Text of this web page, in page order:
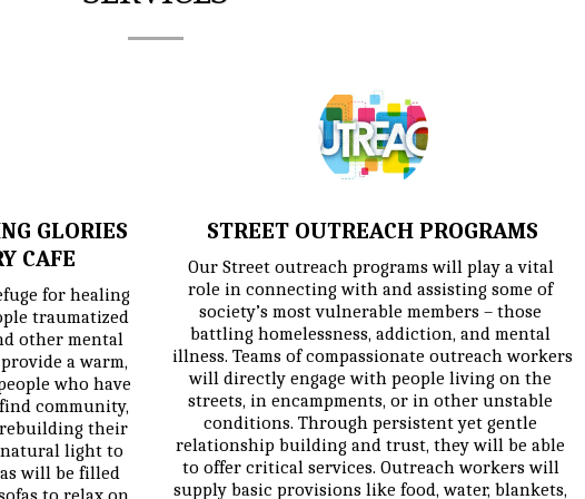
GLORIES
CAFE
for healing
traumatized
other mental
a warm,
who have
community,
their
light to
will be filled
to relax on.
STREET OUTREACH PROGRAMS
Our Street outreach programs will play a vital
role in connecting with and assisting some of
society’s most vulnerable members – those
battling homelessness, addiction, and mental
illness. Teams of compassionate outreach workers
will directly engage with people living on the
streets, in encampments, or in other unstable
conditions. Through persistent yet gentle
relationship building and trust, they will be able
to offer critical services. Outreach workers will
supply basic provisions like food, water, blankets,